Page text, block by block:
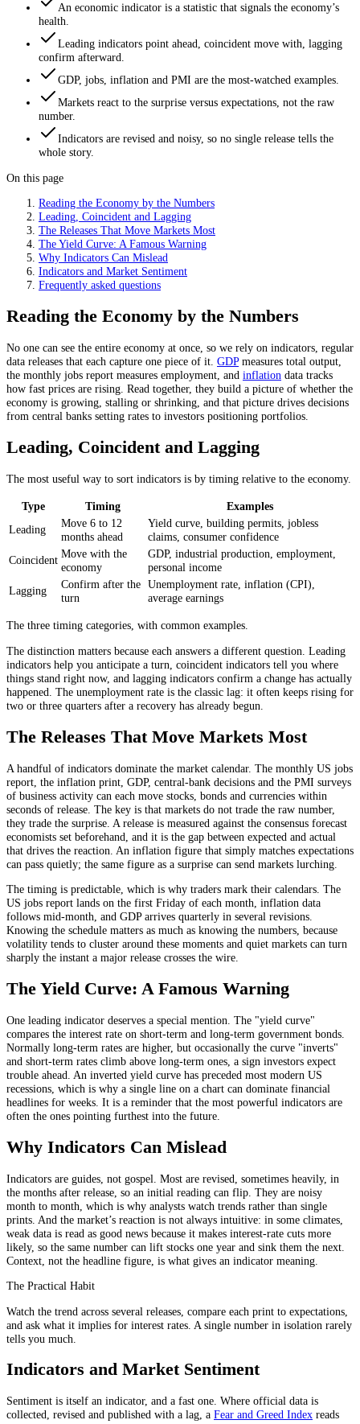
An economic indicator is a statistic that signals the economy’s
health.
Leading indicators point ahead, coincident move with, lagging
confirm afterward.
GDP, jobs, inflation and PMI are the most-watched examples.
Markets react to the surprise versus expectations, not the raw
number.
Indicators are revised and noisy, so no single release tells the
whole story.
On this page
Reading the Economy by the Numbers
Leading, Coincident and Lagging
The Releases That Move Markets Most
The Yield Curve: A Famous Warning
Why Indicators Can Mislead
Indicators and Market Sentiment
Frequently asked questions
Reading the Economy by the Numbers
No one can see the entire economy at once, so we rely on indicators, regular
data releases that each capture one piece of it. GDPmeasures total output,
the monthly jobs report measures employment, and inflation data tracks
how fast prices are rising. Read together, they build a picture of whether the
economy is growing, stalling or shrinking, and that picture drives decisions
from central banks setting rates to investors positioning portfolios.
Leading, Coincident and Lagging
The most useful way to sort indicators is by timing relative to the economy.
Type Timing
Examples
Leading
Move 6 to 12
months ahead
Yield curve, building permits, jobless
claims, consumer confidence
Coincident Move with the
economy
GDP, industrial production, employment,
personal income
Lagging
Confirm after the
turn
Unemployment rate, inflation (CPI),
average earnings
The three timing categories, with common examples.
The distinction matters because each answers a different question. Leading
indicators help you anticipate a turn, coincident indicators tell you where
things stand right now, and lagging indicators confirm a change has actually
happened. The unemployment rate is the classic lag: it often keeps rising for
two or three quarters after a recovery has already begun.
The Releases That Move Markets Most
A handful of indicators dominate the market calendar. The monthly US jobs
report, the inflation print, GDP, central-bank decisions and the PMI surveys
of business activity can each move stocks, bonds and currencies within
seconds of release. The key is that markets do not trade the raw number,
they trade the surprise. A release is measured against the consensus forecast
economists set beforehand, and it is the gap between expected and actual
that drives the reaction. An inflation figure that simply matches expectations
can pass quietly; the same figure as a surprise can send markets lurching.
The timing is predictable, which is why traders mark their calendars. The
US jobs report lands on the first Friday of each month, inflation data
follows mid-month, and GDP arrives quarterly in several revisions.
Knowing the schedule matters as much as knowing the numbers, because
volatility tends to cluster around these moments and quiet markets can turn
sharply the instant a major release crosses the wire.
The Yield Curve: A Famous Warning
One leading indicator deserves a special mention. The "yield curve"
compares the interest rate on short-term and long-term government bonds.
Normally long-term rates are higher, but occasionally the curve "inverts"
and short-term rates climb above long-term ones, a sign investors expect
trouble ahead. An inverted yield curve has preceded most modern US
recessions, which is why a single line on a chart can dominate financial
headlines for weeks. It is a reminder that the most powerful indicators are
often the ones pointing furthest into the future.
Why Indicators Can Mislead
Indicators are guides, not gospel. Most are revised, sometimes heavily, in
the months after release, so an initial reading can flip. They are noisy
month to month, which is why analysts watch trends rather than single
prints. And the market’s reaction is not always intuitive: in some climates,
weak data is read as good news because it makes interest-rate cuts more
likely, so the same number can lift stocks one year and sink them the next.
Context, not the headline figure, is what gives an indicator meaning.
The Practical Habit
Watch the trend across several releases, compare each print to expectations,
and ask what it implies for interest rates. A single number in isolation rarely
tells you much.
Indicators and Market Sentiment
Sentiment is itself an indicator, and a fast one. Where official data is
collected, revised and published with a lag, a Fear and Greed Index reads